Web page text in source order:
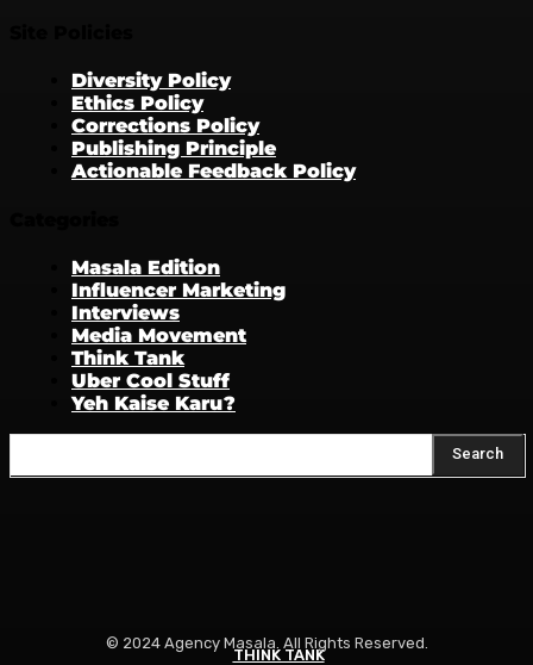
THINK TANK
THINK TANK
THINK TANK
Diversity Policy
Ethics Policy
Corrections Policy
Publishing Principle
Actionable Feedback Policy
Masala Edition
Influencer Marketing
Interviews
Media Movement
Think Tank
Uber Cool Stuff
Yeh Kaise Karu?
Search
© 2024 Agency Masala. All Rights Reserved.